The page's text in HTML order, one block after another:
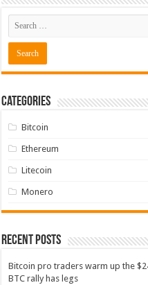
Categories
Bitcoin
Ethereum
Litecoin
Monero
Recent Posts
Bitcoin pro traders warm up the
BTC rally has legs